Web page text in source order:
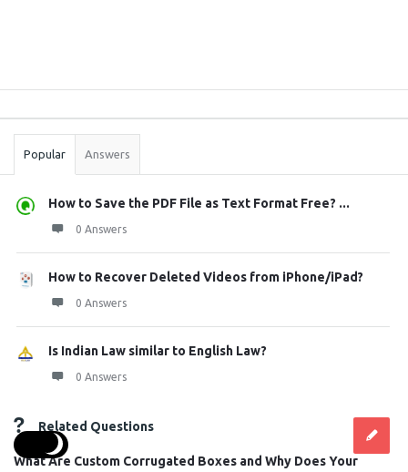
Stats
Popular Answers
How to Save the PDF File as Text Format Free? ...
0 Answers
How to Recover Deleted Videos from iPhone/iPad?
0 Answers
Is Indian Law similar to English Law?
0 Answers
Related Questions
What Are Custom Corrugated Boxes and Why Does Your